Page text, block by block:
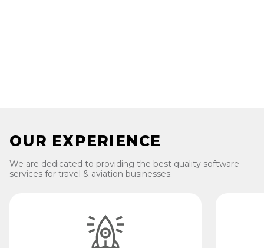
OUR EXPERIENCE
We are dedicated to providing the best quality software
services for travel & aviation businesses.